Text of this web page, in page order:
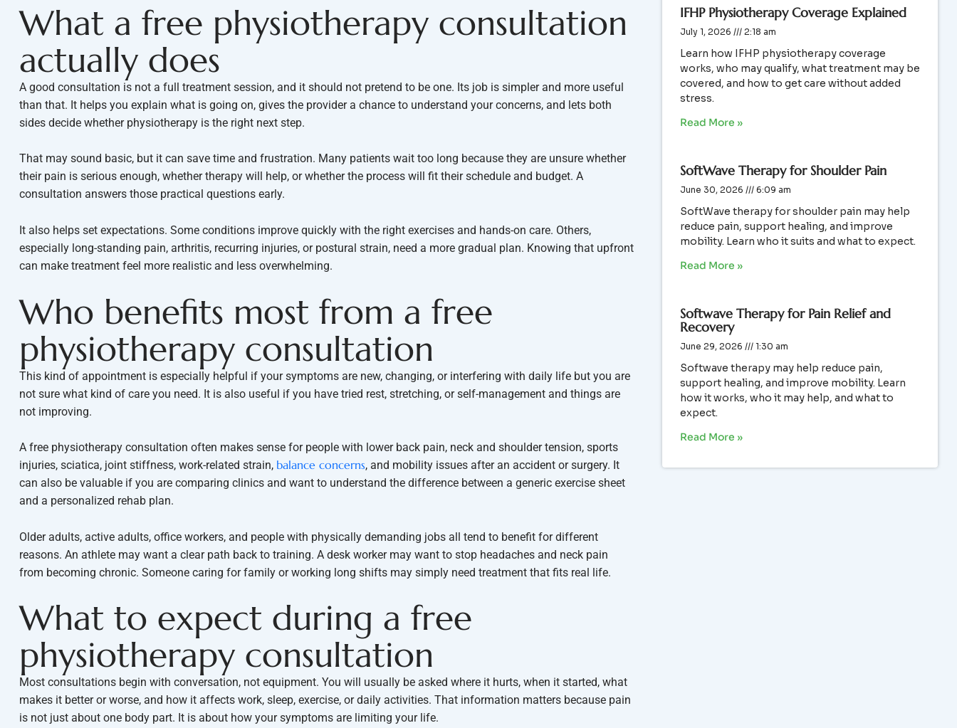
What a free physiotherapy consultation
actually does
A good consultation is not a full treatment session, and it should not pretend to be one. Its job is simpler and more useful
than that. It helps you explain what is going on, gives the provider a chance to understand your concerns, and lets both
sides decide whether physiotherapy is the right next step.
That may sound basic, but it can save time and frustration. Many patients wait too long because they are unsure whether
their pain is serious enough, whether therapy will help, or whether the process will fit their schedule and budget. A
consultation answers those practical questions early.
It also helps set expectations. Some conditions improve quickly with the right exercises and hands-on care. Others,
especially long-standing pain, arthritis, recurring injuries, or postural strain, need a more gradual plan. Knowing that upfront
can make treatment feel more realistic and less overwhelming.
Who benefits most from a free
physiotherapy consultation
This kind of appointment is especially helpful if your symptoms are new, changing, or interfering with daily life but you are
not sure what kind of care you need. It is also useful if you have tried rest, stretching, or self-management and things are
not improving.
A free physiotherapy consultation often makes sense for people with lower back pain, neck and shoulder tension, sports
injuries, sciatica, joint stiffness, work-related strain, balance concerns, and mobility issues after an accident or surgery. It
can also be valuable if you are comparing clinics and want to understand the difference between a generic exercise sheet
and a personalized rehab plan.
Older adults, active adults, office workers, and people with physically demanding jobs all tend to benefit for different
reasons. An athlete may want a clear path back to training. A desk worker may want to stop headaches and neck pain
from becoming chronic. Someone caring for family or working long shifts may simply need treatment that fits real life.
What to expect during a free
physiotherapy consultation
Most consultations begin with conversation, not equipment. You will usually be asked where it hurts, when it started, what
makes it better or worse, and how it affects work, sleep, exercise, or daily activities. That information matters because pain
is not just about one body part. It is about how your symptoms are limiting your life.
IFHP Physiotherapy Coverage Explained
July 1, 2026 2:18 am
Learn how IFHP physiotherapy coverage
works, who may qualify, what treatment may be
covered, and how to get care without added
stress.
Read More »
SoftWave Therapy for Shoulder Pain
June 30, 2026 6:09 am
SoftWave therapy for shoulder pain may help
reduce pain, support healing, and improve
mobility. Learn who it suits and what to expect.
Read More »
Softwave Therapy for Pain Relief and
Recovery
June 29, 2026 1:30 am
Softwave therapy may help reduce pain,
support healing, and improve mobility. Learn
how it works, who it may help, and what to
expect.
Read More »